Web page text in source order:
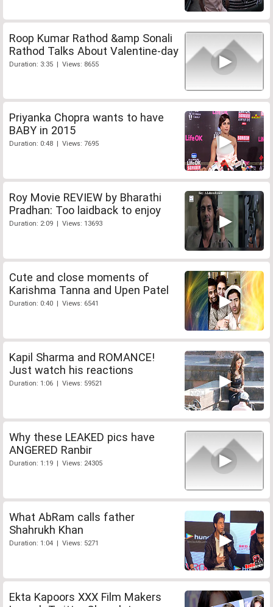
Roop Kumar Rathod &amp Sonali
Rathod Talks About Valentine-day
Duration: 3:35 | Views: 8655
Priyanka Chopra wants to have
BABY in 2015
Duration: 0:48 | Views: 7695
Roy Movie REVIEW by Bharathi
Pradhan: Too laidback to enjoy
Duration: 2:09 | Views: 13693
Cute and close moments of
Karishma Tanna and Upen Patel
Duration: 0:40 | Views: 6541
Kapil Sharma and ROMANCE!
Just watch his reactions
Duration: 1:06 | Views: 59521
Why these LEAKED pics have
ANGERED Ranbir
Duration: 1:19 | Views: 24305
What AbRam calls father
Shahrukh Khan
Duration: 1:04 | Views: 5271
Ekta Kapoors XXX Film Makers